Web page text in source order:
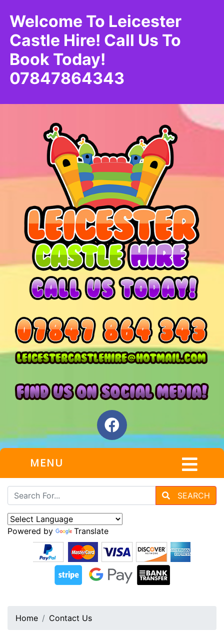
Welcome To Leicester
Castle Hire! Call Us To
Book Today!
07847864343
MENU
SEARCH
Powered by Translate
Home Contact Us